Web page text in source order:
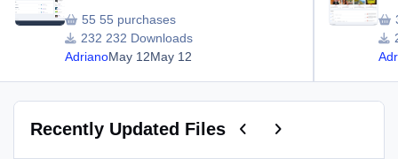
55 purchases
232 Downloads
AdrianoMay 12May 12
Recently Updated Files Previous carousel slide
Next carousel slide